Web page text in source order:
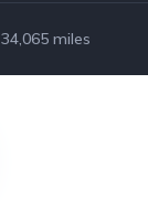
34,065 miles